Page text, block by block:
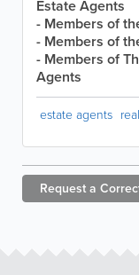
Estate Agents
- Members of
- Members of
- Members of
Agents
estate agents
Request a